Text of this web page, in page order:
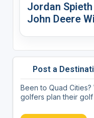
Jordan
John Deere
Post a
Been to Quad
golfers plan their golf